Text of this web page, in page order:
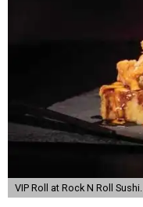
VIP Roll at Rock N Roll Sushi.